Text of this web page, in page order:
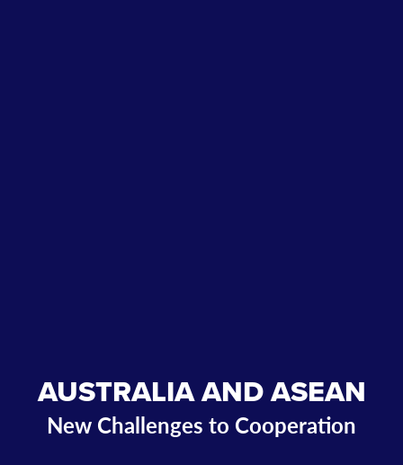
AUSTRALIA AND ASEAN
New Challenges to Cooperation